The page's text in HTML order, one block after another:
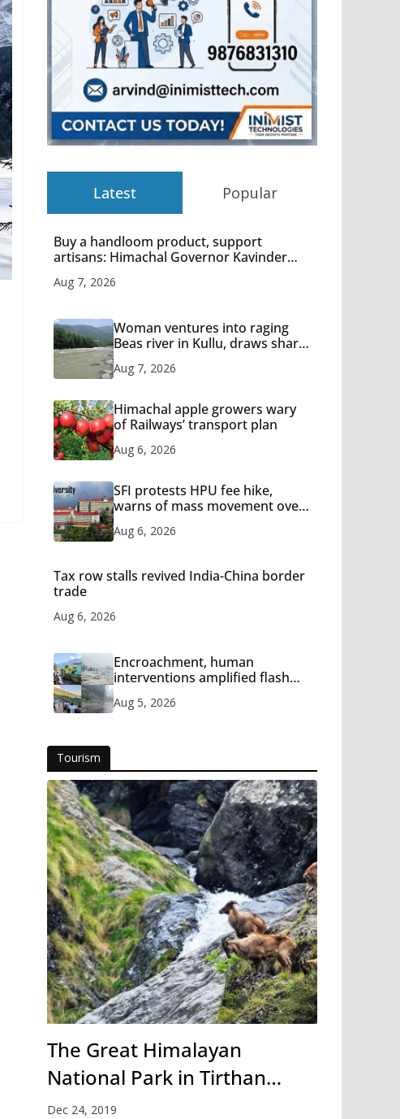
Latest Popular
Buy a handloom product, support
artisans: Himachal Governor Kavinder
Aug 7, 2026
Woman ventures into raging
Beas river in Kullu, draws sharp
Aug 7, 2026
Himachal apple growers wary
of Railways’ transport plan
Aug 6, 2026
SFI protests HPU fee hike,
warns of mass movement over
Aug 6, 2026
Tax row stalls revived India-China border
trade
Aug 6, 2026
Encroachment, human
interventions amplified flash
Aug 5, 2026
Tourism
The Great Himalayan
National Park in Tirthan
Valley
Dec 24, 2019